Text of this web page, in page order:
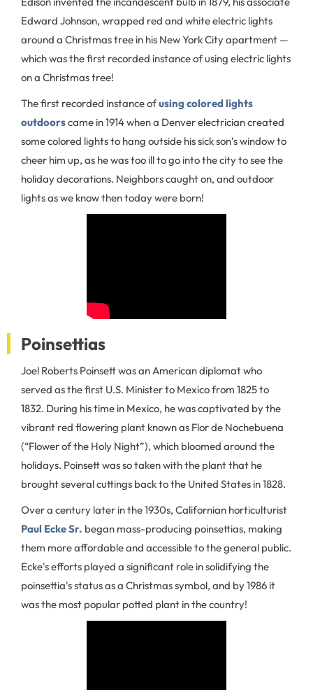
Edward Johnson, wrapped red and white electric lights
around a Christmas tree in his New York City apartment —
which was the first recorded instance of using electric lights
on a Christmas tree!
The first recorded instance ofusing colored lights
outdoorscame in 1914 when a Denver electrician created
some colored lights to hang outside his sick son’s window to
cheer him up, as he was too ill to go into the city to see the
holiday decorations. Neighbors caught on, and outdoor
lights as we know then today were born!
Poinsettias
Joel Roberts Poinsett was an American diplomat who
served as the first U.S. Minister to Mexico from 1825 to
1832. During his time in Mexico, he was captivated by the
vibrant red flowering plant known as Flor de Nochebuena
(“Flower of the Holy Night”), which bloomed around the
holidays. Poinsett was so taken with the plant that he
brought several cuttings back to the United States in 1828.
Over a century later in the 1930s, Californian horticulturist
Paul Ecke Sr. began mass-producing poinsettias, making
them more affordable and accessible to the general public.
Ecke's efforts played a significant role in solidifying the
poinsettia's status as a Christmas symbol, and by 1986 it
was the most popular potted plant in the country!